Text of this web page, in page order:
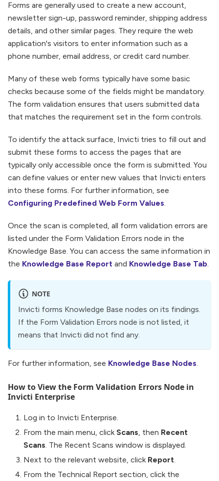
Forms are generally used to create a new account,
newsletter sign-up, password reminder, shipping address
details, and other similar pages. They require the web
application's visitors to enter information such as a
phone number, email address, or credit card number.
Many of these web forms typically have some basic
checks because some of the fields might be mandatory.
The form validation ensures that users submitted data
that matches the requirement set in the form controls.
To identify the attack surface, Invicti tries to fill out and
submit these forms to access the pages that are
typically only accessible once the form is submitted. You
can define values or enter new values that Invicti enters
into these forms. For further information, see
Configuring Predefined Web Form Values.
Once the scan is completed, all form validation errors are
listed under the Form Validation Errors node in the
Knowledge Base. You can access the same information in
the Knowledge Base Report and Knowledge Base Tab.
NOTE
Invicti forms Knowledge Base nodes on its findings.
If the Form Validation Errors node is not listed, it
means that Invicti did not find any.
For further information, see Knowledge Base Nodes
How to View the Form Validation Errors Node in
Invicti Enterprise
Log in to Invicti Enterprise.
From the main menu, click Scans , then Recent
Scans . The Recent Scans window is displayed.
Next to the relevant website, click Report
From the Technical Report section, click the